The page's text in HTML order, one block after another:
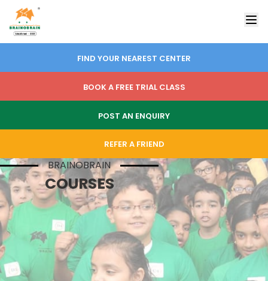
FIND YOUR NEAREST CENTER
BOOK A FREE TRIAL CLASS
POST AN ENQUIRY
REFER A FRIEND
BRAINOBRAIN
COURSES